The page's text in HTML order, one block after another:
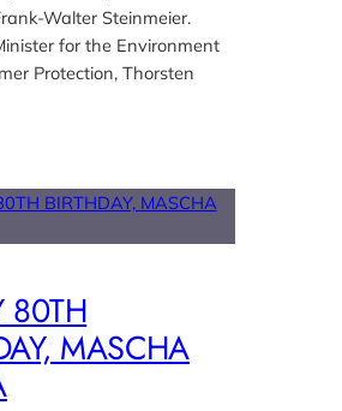
Walter Steinmeier.
for the Environment
Protection, Thorsten
80TH
MASCHA